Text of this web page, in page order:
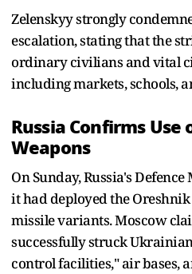
Zelenskyy strongly
escalation, stating that the
ordinary civilians and vital
including markets, schools,
Russia Confirms Use
Weapons
On Sunday, Russia's
it had deployed the
missile variants. Moscow
successfully struck
control facilities," air bases,